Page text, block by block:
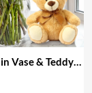
Red Roses in Vase & Teddy Bear